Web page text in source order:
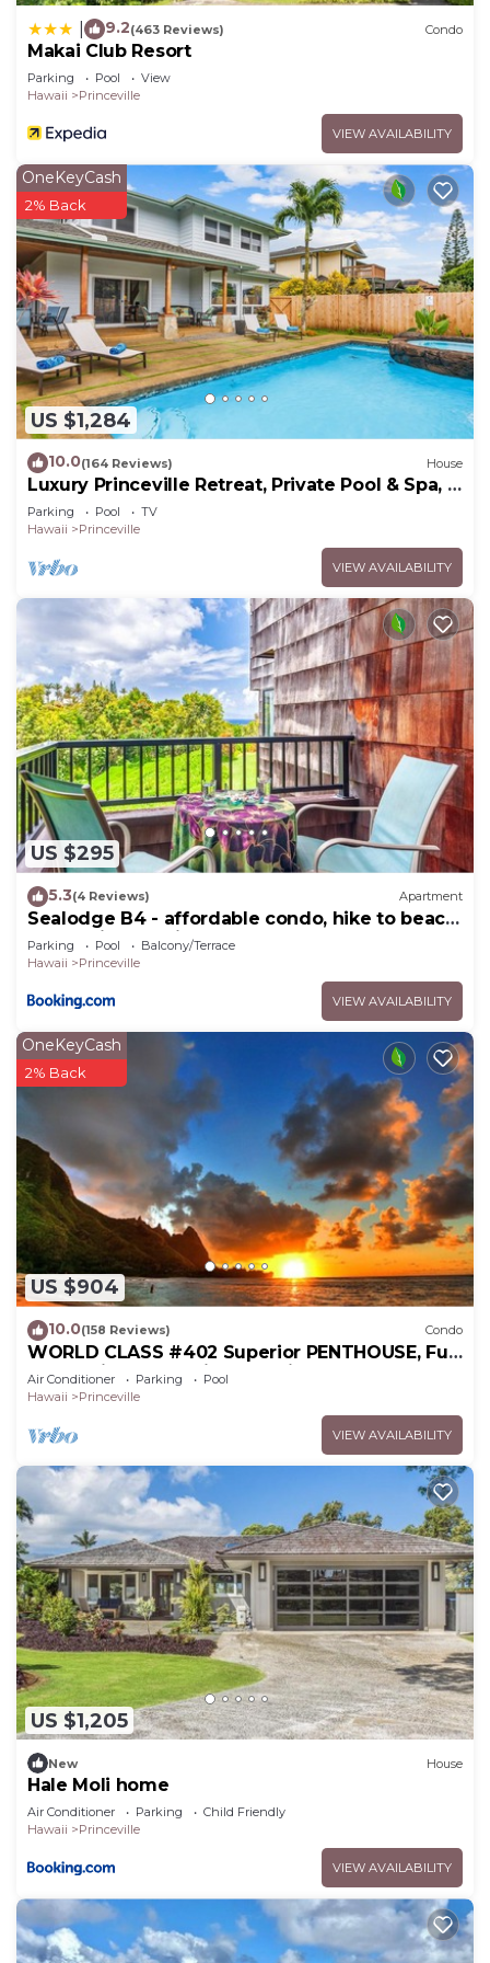
9.2(463 Reviews) Condo
Makai Club Resort
Parking Pool
View
Hawaii
Princeville
VIEW AVAILABILITY
US $1,284
OneKeyCash
2% Back
10.0(164 Reviews) House
Luxury Princeville Retreat, Private Pool & Spa, 4
Bedrooms & 4 baths, Sleeps 10
Parking Pool
TV
Hawaii
Princeville
VIEW AVAILABILITY
US $295
5.3(4 Reviews) Apartment
Sealodge B4 - affordable condo, hike to beach,
ocean view lanai
Parking Pool
Balcony/Terrace
Hawaii
Princeville
VIEW AVAILABILITY
US $904
OneKeyCash
2% Back
10.0(158 Reviews) Condo
WORLD CLASS #402 Superior PENTHOUSE, Full
AC, 2 Suites, Best Views & Privacy
Air Conditioner Parking
Pool
Hawaii
Princeville
VIEW AVAILABILITY
US $1,205
New House
Hale Moli home
Air Conditioner Parking
Child Friendly
Hawaii
Princeville
VIEW AVAILABILITY